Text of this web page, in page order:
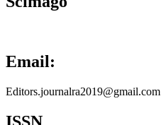
Email:
Editors.journalra2019@gmail.com
ISSN